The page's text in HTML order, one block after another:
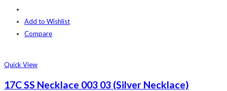
Add to Wishlist
Compare
Quick View
17C SS Necklace 003 03 (Silver Necklace)